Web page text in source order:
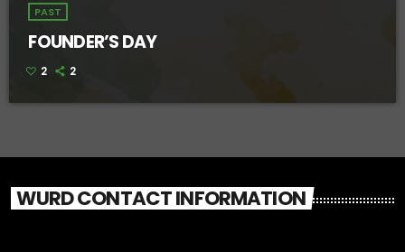
PAST
FOUNDER’S DAY
2 2
WURD CONTACT INFORMATION